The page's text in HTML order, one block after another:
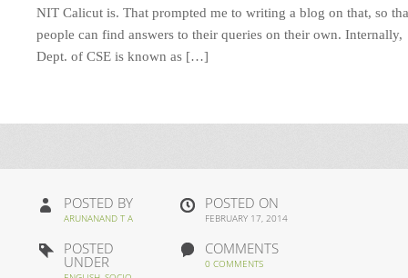
NIT Calicut is. That prompted me to writing a blog on that, so
people can find answers to their queries on their own. Internally,
Dept. of CSE is known as […]
POSTED BY
ARUNANAND T A
POSTED ON
FEBRUARY 17, 2014
POSTED
UNDER
COMMENTS
0 COMMENTS